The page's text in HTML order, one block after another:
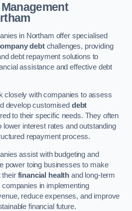
in Northam offer specialised
debtchallenges, providing
debt repayment solutions to
assistance and effective debt
closely with companies to assess
develop customised debt
to their specific needs. They often
lower interest rates and outstanding
repayment process.
assist with budgeting and
power toing businesses to make
their financial health and long-term
in implementing
reduce expenses, and improve
financial future.